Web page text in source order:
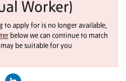
Worker)
to apply for is no longer available,
below we can continue to match
be suitable for you